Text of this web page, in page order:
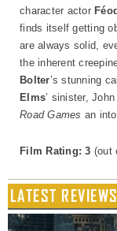
character actor
finds itself getting
are always solid,
the inherent
Bolter’s stunning
Elms’ sinister,
Road Games an
Film Rating: 3 (out
LATEST REVIEWS